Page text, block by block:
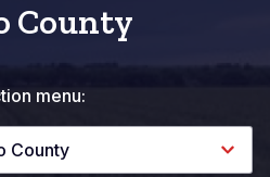
County
menu:
County